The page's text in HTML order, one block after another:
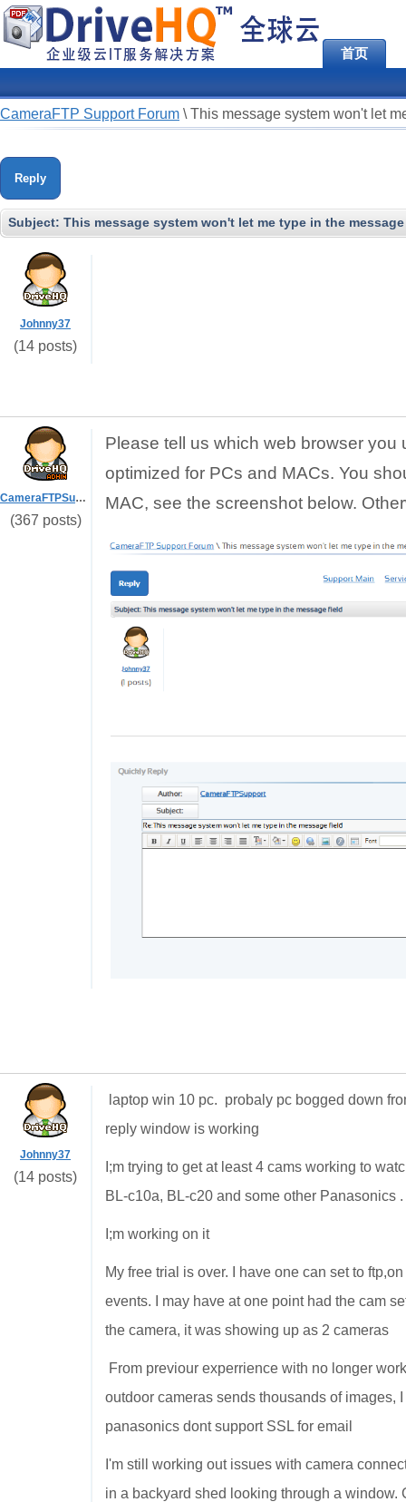
首页
CameraFTP Support Forum \ This message system won't let
Reply
Subject: This message system won't let me type in the
Johnny37
(14 posts)
CameraFTPSupport
(367 posts)
Please tell us which web browser
optimized for PCs and MACs. You
MAC, see the screenshot below.
Johnny37
(14 posts)
laptop win 10 pc. probaly pc bogged down
reply window is working
I;m trying to get at least 4 cams working to
BL-c10a, BL-c20 and some other Panasonics
I;m working on it
My free trial is over. I have one can set to
events. I may have at one point had the cam
the camera, it was showing up as 2 cameras
From previour experrience with no longer
outdoor cameras sends thousands of images,
panasonics dont support SSL for email
I'm still working out issues with camera
in a backyard shed looking through a